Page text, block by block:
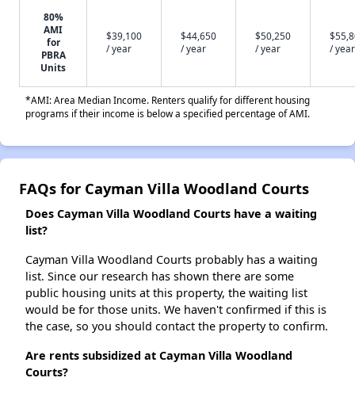
80%
AMI
for
PBRA
Units
$39,100
/ year
$44,650
/ year
$50,250
/ year
/ year
*AMI: Area Median Income. Renters qualify for different housing
programs if their income is below a specified percentage of AMI.
FAQs for Cayman Villa Woodland Courts
Does Cayman Villa Woodland Courts have a waiting
list?
Cayman Villa Woodland Courts probably has a waiting
list. Since our research has shown there are some
public housing units at this property, the waiting list
would be for those units. We haven't confirmed if this is
the case, so you should contact the property to confirm.
Are rents subsidized at Cayman Villa Woodland
Courts?